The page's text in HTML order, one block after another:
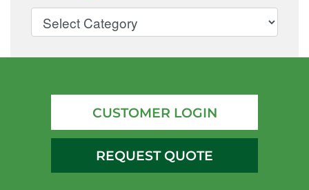
CUSTOMER LOGIN
REQUEST QUOTE